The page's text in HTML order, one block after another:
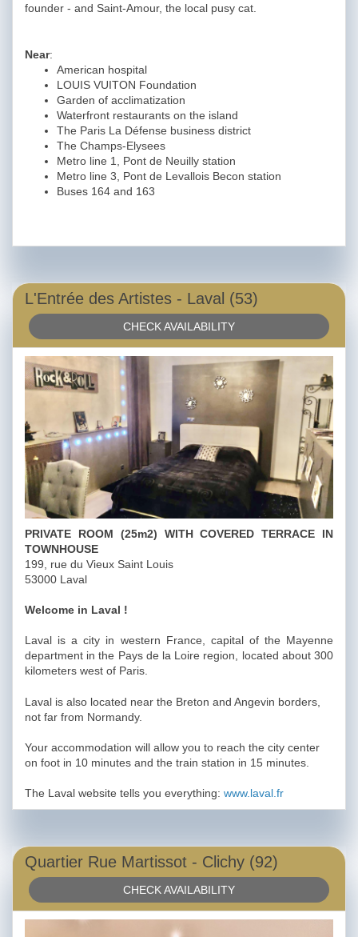
founder - and Saint-Amour, the local pusy cat.
Near:
American hospital
LOUIS VUITON Foundation
Garden of acclimatization
Waterfront restaurants on the island
The Paris La Défense business district
The Champs-Elysees
Metro line 1, Pont de Neuilly station
Metro line 3, Pont de Levallois Becon station
Buses 164 and 163
L'Entrée des Artistes - Laval (53)
CHECK AVAILABILITY
PRIVATE ROOM (25m2) WITH COVERED TERRACE IN
TOWNHOUSE
199, rue du Vieux Saint Louis
53000 Laval
Welcome in Laval !
Laval is a city in western France, capital of the Mayenne
department in the Pays de la Loire region, located about 300
kilometers west of Paris.
Laval is also located near the Breton and Angevin borders,
not far from Normandy.
Your accommodation will allow you to reach the city center
on foot in 10 minutes and the train station in 15 minutes.
The Laval website tells you everything: www.laval.fr
Quartier Rue Martissot - Clichy (92)
CHECK AVAILABILITY